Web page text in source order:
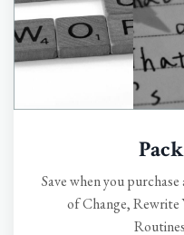
Save when you
of Change, Rewrite